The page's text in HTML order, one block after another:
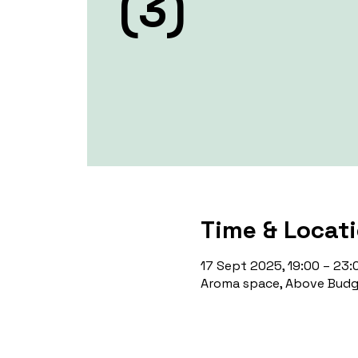
Time &
17 Sept 2025, 19:00 –
Aroma space, Above